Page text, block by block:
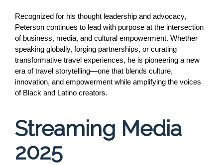
Recognized for his thought leadership and advocacy,
Peterson continues to lead with purpose at the intersection
of business, media, and cultural empowerment. Whether
speaking globally, forging partnerships, or curating
transformative travel experiences, he is pioneering a new
era of travel storytelling—one that blends culture,
innovation, and empowerment while amplifying the voices
of Black and Latino creators.
Streaming Media
2025